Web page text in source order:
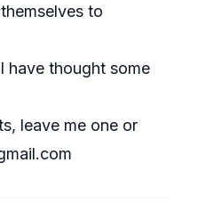
to
have thought some
leave me one or